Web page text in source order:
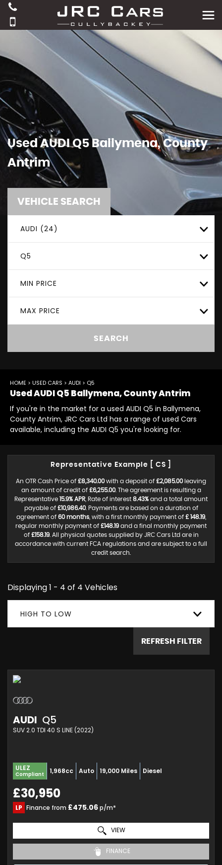
UsedAUDIQ5 Ballymena, County
Antrim
VEHICLE SEARCH
AUDI (24)
Q5
MIN PRICE
MAX PRICE
SEARCH
HOME > USED CARS > AUDI > Q5
UsedAUDIQ5 Ballymena, County Antrim
If you're in the market for a used AUDI Q5 in Ballymena,
County Antrim, JRC Cars Ltd has a range of used Cars
available, including the AUDI Q5 you're looking for.
Representative Example [ CS ]
An OTR Cash Price of £8,340.00with a deposit of £2,085.00leaving
an amount of credit of £6,255.00. The agreement is resulting a
Representative 15.9% APR , Rate of interest 8.43% and a total amount
payable of £10,986.40. Payments are based on a duration of
agreement of 60 months, with a first monthly payment of £ 148.19,
regular monthly payment of £148.19 and a final monthly payment
of £158.19. All physical quotes supplied by JRC Cars Ltd are in
accordance with current FCA regulations and are subject to a full
credit search.
Displaying 1 - 4 of 4 Vehicles
HIGH TO LOW
REFRESH FILTER
AUDI Q5
SUV 2.0 TDI 40 S LINE (2022)
ULEZ
Compliant 1,968cc Auto 19,000 Miles Diesel
£30,950
LP Finance from £475.06p/m*
VIEW
FINANCE